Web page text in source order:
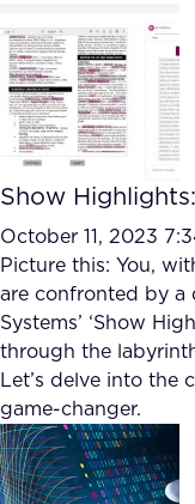
Show
October 11, 2023
Picture this: You,
are confronted by a
Systems’ ‘Show
through the
Let’s delve into the
game-changer.